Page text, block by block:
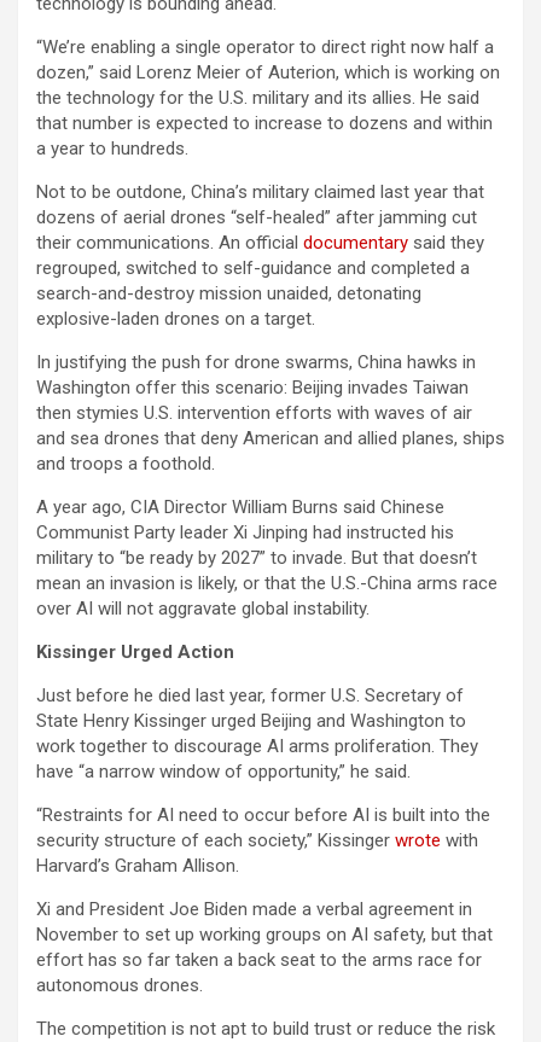
“We’re enabling a single operator to direct right now half a
dozen,” said Lorenz Meier of Auterion, which is working on
the technology for the U.S. military and its allies. He said
that number is expected to increase to dozens and within
a year to hundreds.
Not to be outdone, China’s military claimed last year that
dozens of aerial drones “self-healed” after jamming cut
their communications. An official documentary said they
regrouped, switched to self-guidance and completed a
search-and-destroy mission unaided, detonating
explosive-laden drones on a target.
In justifying the push for drone swarms, China hawks in
Washington offer this scenario: Beijing invades Taiwan
then stymies U.S. intervention efforts with waves of air
and sea drones that deny American and allied planes, ships
and troops a foothold.
A year ago, CIA Director William Burns said Chinese
Communist Party leader Xi Jinping had instructed his
military to “be ready by 2027” to invade. But that doesn’t
mean an invasion is likely, or that the U.S.-China arms race
over AI will not aggravate global instability.
Kissinger Urged Action
Just before he died last year, former U.S. Secretary of
State Henry Kissinger urged Beijing and Washington to
work together to discourage AI arms proliferation. They
have “a narrow window of opportunity,” he said.
“Restraints for AI need to occur before AI is built into the
security structure of each society,” Kissinger wrote with
Harvard’s Graham Allison.
Xi and President Joe Biden made a verbal agreement in
November to set up working groups on AI safety, but that
effort has so far taken a back seat to the arms race for
autonomous drones.
The competition is not apt to build trust or reduce the risk